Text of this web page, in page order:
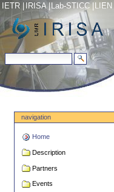
Skip
to
content.
Skip
to
navigation
search site
advanced search…
IETR |IRISA |Lab-STICC |LIEN
ARDYT
Personal
tools
navigation
Home
Description
Partners
Events